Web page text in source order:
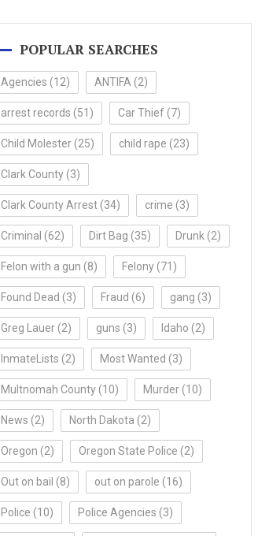
POPULAR SEARCHES
Agencies (12) ANTIFA (2)
arrest records (51) Car Thief (7)
Child Molester (25) child rape (23)
Clark County (3)
Clark County Arrest (34) crime (3)
Criminal (62) Dirt Bag (35) Drunk (2)
Felon with a gun (8) Felony (71)
Found Dead (3) Fraud (6) gang (3)
Greg Lauer (2) guns (3) Idaho (2)
InmateLists (2) Most Wanted (3)
Multnomah County (10) Murder (10)
News (2) North Dakota (2)
Oregon (2) Oregon State Police (2)
Out on bail (8) out on parole (16)
Police (10) Police Agencies (3)